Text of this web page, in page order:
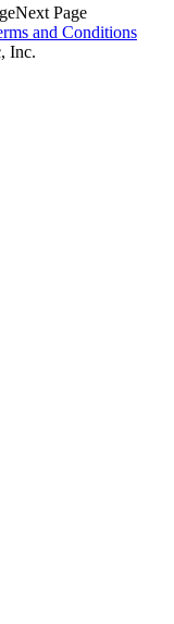
Next Page
and Conditions
Inc.